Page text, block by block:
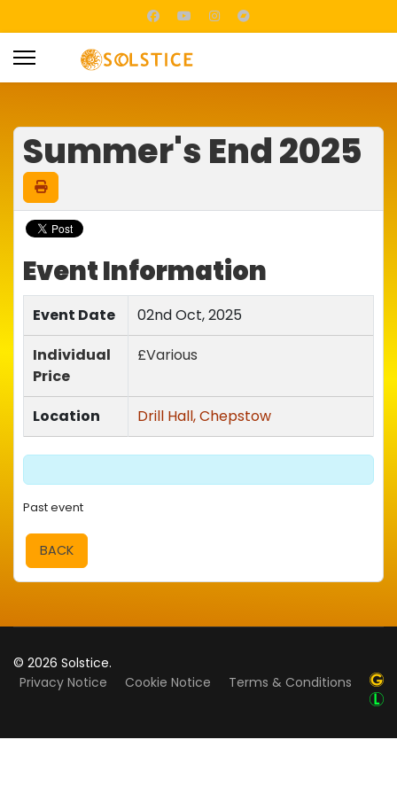
Summer's End 2025
Event Information
Event Date
02nd Oct, 2025
Individual
Price
£Various
Location Drill Hall, Chepstow
Past event
BACK
© 2026 Solstice.
Privacy Notice
Cookie Notice Terms & Conditions